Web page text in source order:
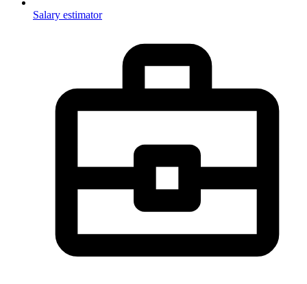
Salary estimator